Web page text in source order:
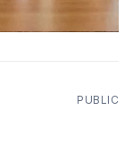
PUBLIC